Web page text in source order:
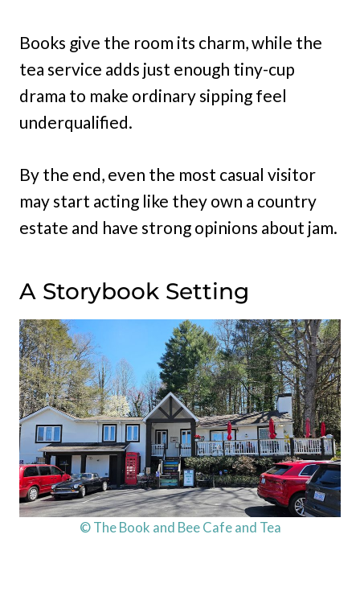
Books give the room its charm, while the
tea service adds just enough tiny-cup
drama to make ordinary sipping feel
underqualified.
By the end, even the most casual visitor
may start acting like they own a country
estate and have strong opinions about jam.
A Storybook Setting
© The Book and Bee Cafe and Tea